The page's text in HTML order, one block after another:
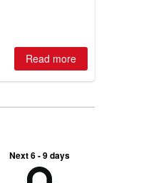
Read more
Next 6 - 9 days